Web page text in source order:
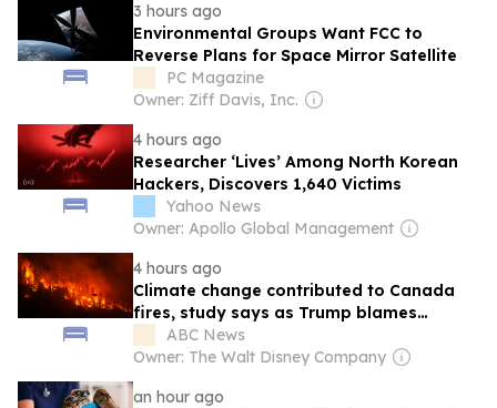
3 hours ago
Environmental Groups Want FCC to
Reverse Plans for Space Mirror Satellite
PC Magazine
Owner: Ziff Davis, Inc.
4 hours ago
Researcher ‘Lives’ Among North Korean
Hackers, Discovers 1,640 Victims
Yahoo News
Owner: Apollo Global Management
4 hours ago
Climate change contributed to Canada
fires, study says as Trump blames
mismanagement
ABC News
Owner: The Walt Disney Company
an hour ago